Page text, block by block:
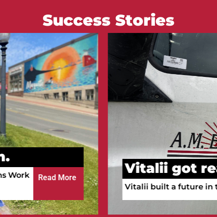
Success Stories
Courtney
Courtney is working
a full-time RN.